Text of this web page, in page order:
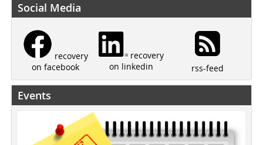
Social Media
recovery
on facebook
recovery
on linkedin
rss-feed
Events